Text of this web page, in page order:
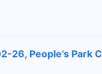
26, People’s Park